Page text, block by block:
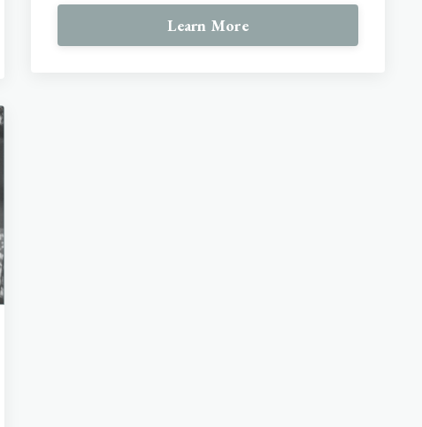
Learn More